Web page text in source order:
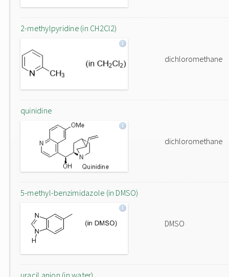
2-methylpyridine (in CH2Cl2)
dichloromethane
quinidine
dichloromethane
5-methyl-benzimidazole (in DMSO)
DMSO
uracil anion (in water)